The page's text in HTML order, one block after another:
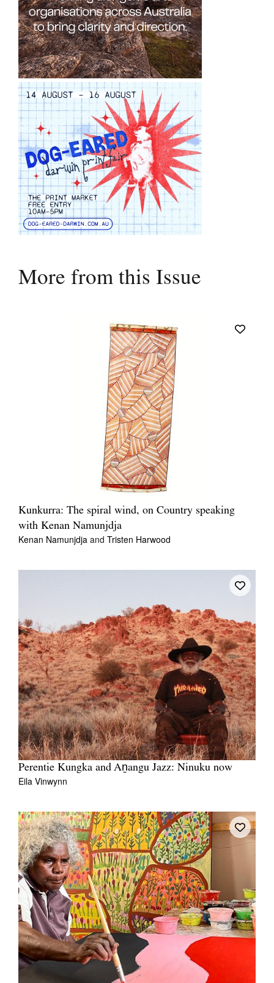
More from this Issue
Kunkurra: The spiral wind, on Country speaking
with Kenan Namunjdja
Kenan Namunjdja and Tristen Harwood
Perentie Kungka and Aṉangu Jazz: Ninuku now
Eila Vinwynn